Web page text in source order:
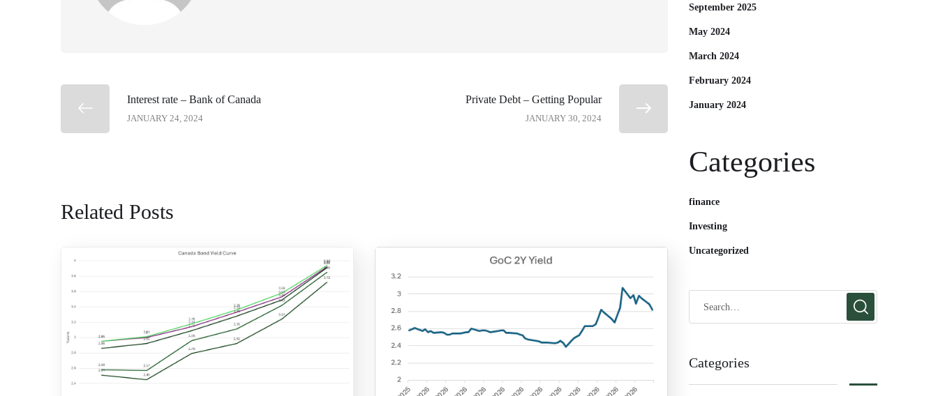
Interest rate – Bank of Canada
JANUARY 24, 2024
Private Debt – Getting Popular
JANUARY 30, 2024
Related Posts
September 2025
May 2024
March 2024
February 2024
January 2024
Categories
finance
Investing
Uncategorized
Categories